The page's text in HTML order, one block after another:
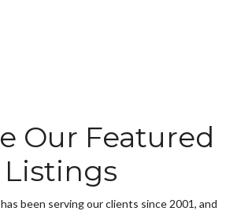
Our Featured
Listings
been serving our clients since 2001, and